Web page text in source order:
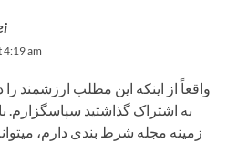
4:19 am
واقعاً از اینکه این مطلب ارزشمند
به اشتراک گذاشتید سپاسگزارم.
زمینه مجله شرط بندی دارم،